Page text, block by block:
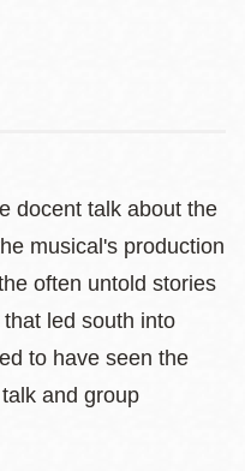
docent talk about the
musical's production
often untold stories
led south into
to have seen the
and group